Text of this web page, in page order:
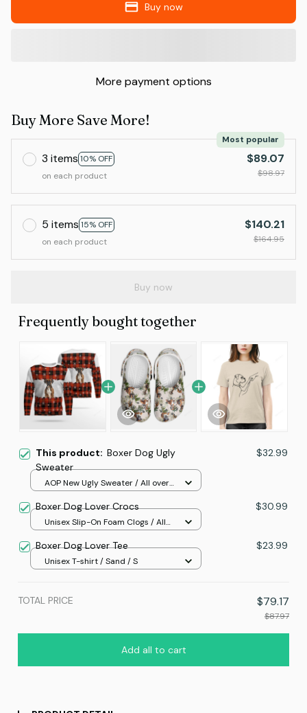
Buy now
More payment options
Buy More Save More!
3 items 10% OFF
Most popular
on each product
$89.07
$98.97
5 items 15% OFF
on each product
$140.21
$164.95
Buy now
Frequently bought together
This product: Boxer Dog Ugly
Sweater
$32.99
AOP New Ugly Sweater / All over
Boxer Dog Lover Crocs $30.99
Unisex Slip-On Foam Clogs / All
Boxer Dog Lover Tee $23.99
Unisex T-shirt / Sand / S
TOTAL PRICE $79.17
$87.97
Add all to cart